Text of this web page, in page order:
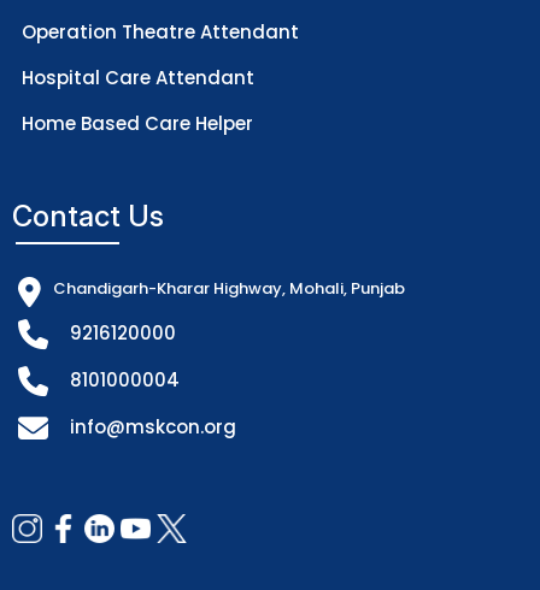
Operation Theatre Attendant
Hospital Care Attendant
Home Based Care Helper
Contact Us
Chandigarh-Kharar Highway, Mohali, Punjab
9216120000
8101000004
info@mskcon.org